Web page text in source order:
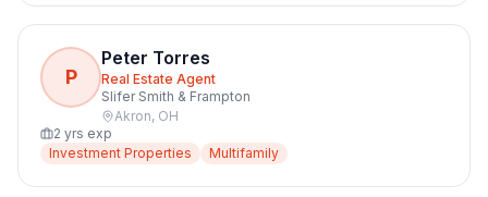
P
Peter Torres
Real Estate Agent
Slifer Smith & Frampton
Akron, OH
2 yrs exp
Investment Properties
Multifamily